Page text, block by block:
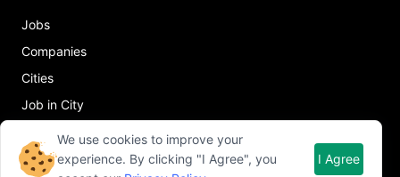
Jobs
Companies
Cities
Job in City
Quick Links
We use cookies to improve your
experience. By clicking "I Agree", you
I Agree